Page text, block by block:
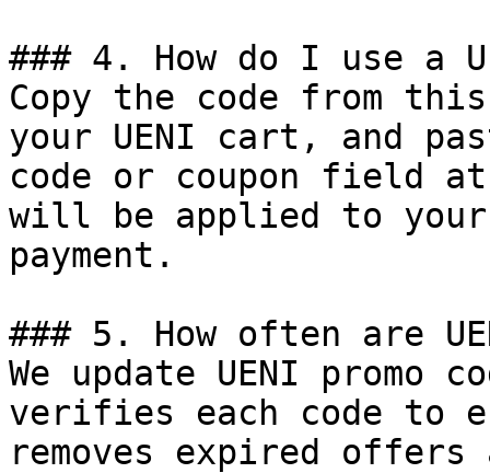
### 4. How do I use a
Copy the code from
your UENI cart, and
code or coupon field
will be applied to
payment.
### 5. How often are
We update UENI promo
verifies each code to
removes expired